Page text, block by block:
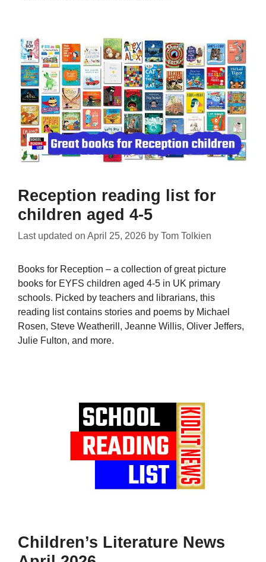
Reception reading list for
children aged 4-5
Last updated on April 25, 2026 by Tom Tolkien
Books for Reception – a collection of great picture
books for EYFS children aged 4-5 in UK primary
schools. Picked by teachers and librarians, this
reading list contains stories and poems by Michael
Rosen, Steve Weatherill, Jeanne Willis, Oliver Jeffers,
Julie Fulton, and more.
Children’s Literature News